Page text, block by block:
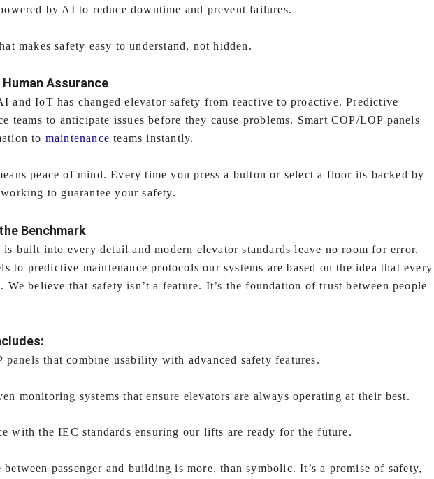
by AI to reduce downtime and prevent failures.
makes safety easy to understand, not hidden.
Assurance
and IoT has changed elevator safety from reactive to proactive. Predictive
teams to anticipate issues before they cause problems. Smart COP/LOP panels
to maintenance teams instantly.
peace of mind. Every time you press a button or select a floor its backed by
to guarantee your safety.
Benchmark
is built into every detail and modern elevator standards leave no room for error.
to predictive maintenance protocols our systems are based on the idea that every
We believe that safety isn’t a feature. It’s the foundation of trust between people
panels that combine usability with advanced safety features.
monitoring systems that ensure elevators are always operating at their best.
with the IEC standards ensuring our lifts are ready for the future.
between passenger and building is more, than symbolic. It’s a promise of safety,